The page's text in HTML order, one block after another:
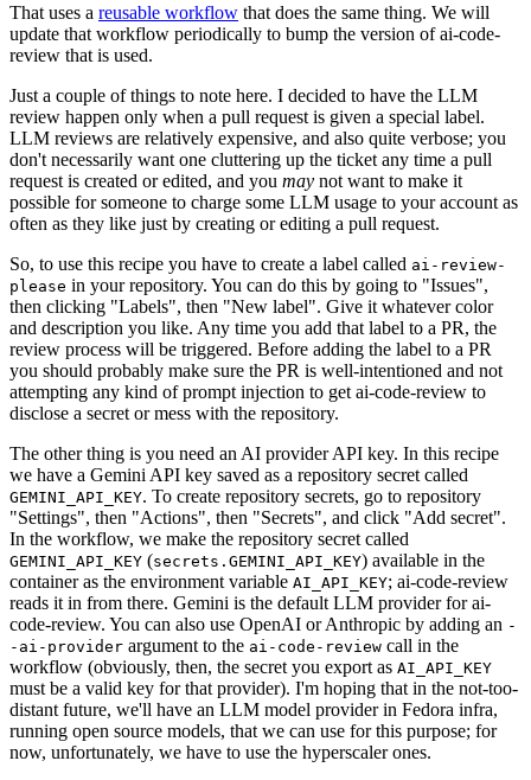
That uses a reusable workflow that does the same thing. We will
update that workflow periodically to bump the version of ai-code-
review that is used.
Just a couple of things to note here. I decided to have the LLM
review happen only when a pull request is given a special label.
LLM reviews are relatively expensive, and also quite verbose; you
don't necessarily want one cluttering up the ticket any time a pull
request is created or edited, and you may not want to make it
possible for someone to charge some LLM usage to your account as
often as they like just by creating or editing a pull request.
So, to use this recipe you have to create a label called ai-review-
please in your repository. You can do this by going to "Issues",
then clicking "Labels", then "New label". Give it whatever color
and description you like. Any time you add that label to a PR, the
review process will be triggered. Before adding the label to a PR
you should probably make sure the PR is well-intentioned and not
attempting any kind of prompt injection to get ai-code-review to
disclose a secret or mess with the repository.
The other thing is you need an AI provider API key. In this recipe
we have a Gemini API key saved as a repository secret called
GEMINI_API_KEY. To create repository secrets, go to repository
"Settings", then "Actions", then "Secrets", and click "Add secret".
In the workflow, we make the repository secret called
GEMINI_API_KEY (secrets.GEMINI_API_KEY) available in the
container as the environment variable AI_API_KEY; ai-code-review
reads it in from there. Gemini is the default LLM provider for ai-
code-review. You can also use OpenAI or Anthropic by adding an -
-ai-provider argument to the ai-code-review call in the
workflow (obviously, then, the secret you export as AI_API_KEY
must be a valid key for that provider). I'm hoping that in the not-too-
distant future, we'll have an LLM model provider in Fedora infra,
running open source models, that we can use for this purpose; for
now, unfortunately, we have to use the hyperscaler ones.